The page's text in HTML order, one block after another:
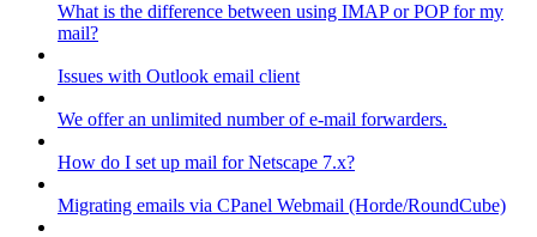
What is the difference between using IMAP or POP for my
mail?
Issues with Outlook email client
We offer an unlimited number of e-mail forwarders.
How do I set up mail for Netscape 7.x?
Migrating emails via CPanel Webmail (Horde/RoundCube)